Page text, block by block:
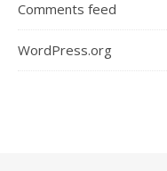
Comments feed
WordPress.org